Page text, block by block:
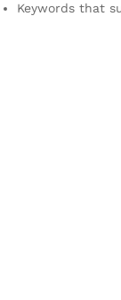
Keywords that